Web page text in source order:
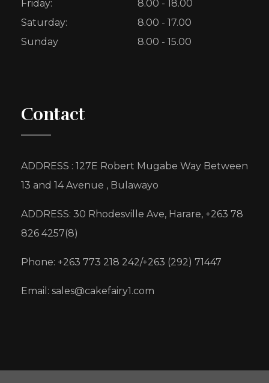
Friday:
8.00 - 18.00
Saturday:
8.00 - 17.00
Sunday
8.00 - 15.00
Contact
ADDRESS : 127E Robert Mugabe Way Between
13 and 14 Avenue , Bulawayo
ADDRESS: 30 Rhodesville Ave, Harare, +263 78
826 4257(8)
Phone: +263 773 218 242/+263 (292) 71447
Email: sales@cakefairy1.com